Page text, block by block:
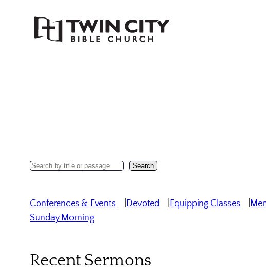
Search
Search
Conferences & Events Devoted Equipping Classes
Sunday Morning
Recent Sermons